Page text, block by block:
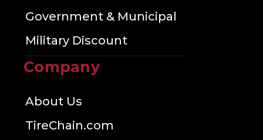
Government & Municipal
Military Discount
Company
About Us
TireChain.com